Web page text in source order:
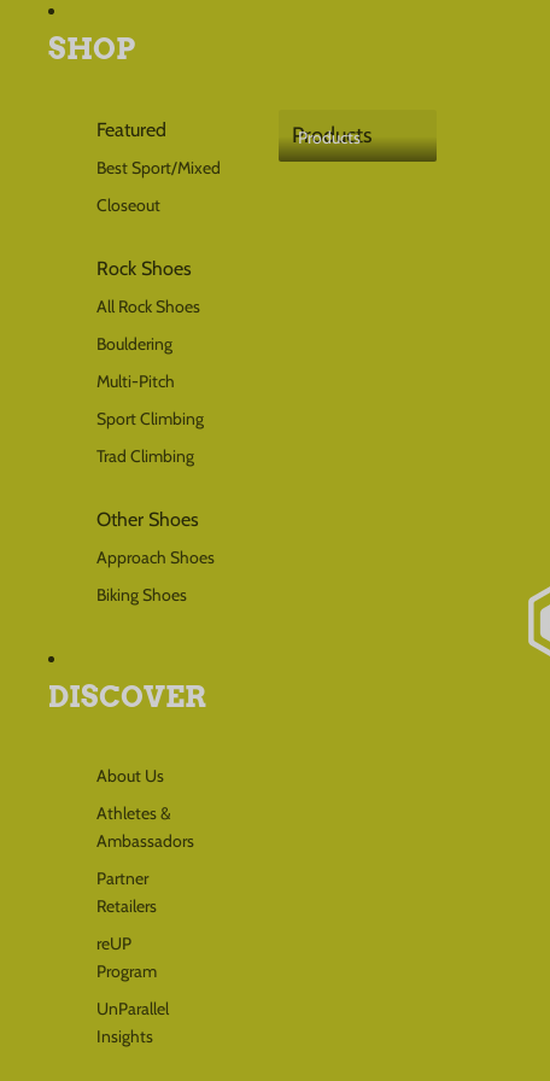
SHOP
Featured
Best Sport/Mixed
Closeout
Rock Shoes
All Rock Shoes
Bouldering
Multi-Pitch
Sport Climbing
Trad Climbing
Other Shoes
Approach Shoes
Biking Shoes
Products
Products
Products
DISCOVER
About Us
Athletes &
Ambassadors
Partner
Retailers
reUP
Program
UnParallel
Insights
Check stock at retailers near you
Select a size first
Choose your size to check
which stores have it in stock.